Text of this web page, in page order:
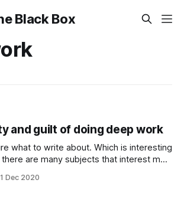
Black Box
and guilt of doing deep work
what to write about. Which is interesting
are many subjects that interest me
(and yes, that is a shameless plug
Dec 2020